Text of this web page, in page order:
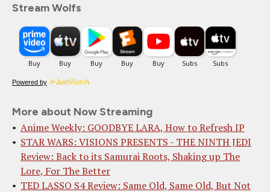
Stream Wolfs
Powered by
More about Now Streaming
Anime Weekly: GOODBYE LARA, How to Refresh IP
STAR WARS: VISIONS PRESENTS - THE NINTH JEDI
Review: Back to its Samurai Roots, Shaking up The
Lore, For The Better
TED LASSO S4 Review: Same Old, Same Old, But Not